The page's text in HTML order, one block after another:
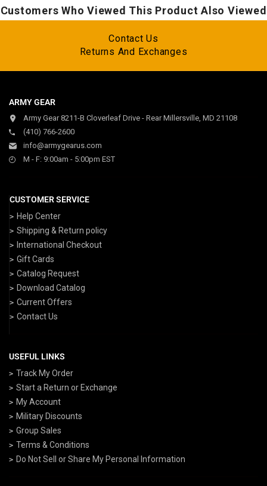
Customers Who Viewed This Product Also Viewed
Contact Us
Returns And Exchanges
ARMY GEAR
Army Gear 8211-B Cloverleaf Drive - Rear Millersville, MD 21108
(410) 766-2600
info@armygearus.com
M - F: 9:00am - 5:00pm EST
CUSTOMER SERVICE
Help Center
Shipping & Return policy
International Checkout
Gift Cards
Catalog Request
Download Catalog
Current Offers
Contact Us
USEFUL LINKS
Track My Order
Start a Return or Exchange
My Account
Military Discounts
Group Sales
Terms & Conditions
Do Not Sell or Share My Personal Information